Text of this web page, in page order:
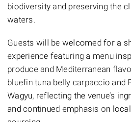
biodiversity and preserving the
waters.
Guests will be welcomed for a
experience featuring a menu
produce and Mediterranean
bluefin tuna belly carpaccio and
Wagyu, reflecting the venue’s
and continued emphasis on